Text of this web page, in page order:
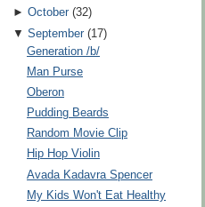
► October(32)
▼ September(17)
Generation /b/
Man Purse
Oberon
Pudding Beards
Random Movie Clip
Hip Hop Violin
Avada Kadavra Spencer
My Kids Won't Eat Healthy